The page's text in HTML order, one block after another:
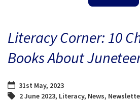
BLOG
Literacy Corner: 10
Books About
31st May, 2023
2 June 2023, Literacy, News,